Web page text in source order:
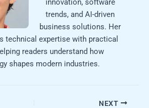
innovation, software
trends, and AI-driven
business solutions. Her
technical expertise with practical
readers understand how
shapes modern industries.
NEXT